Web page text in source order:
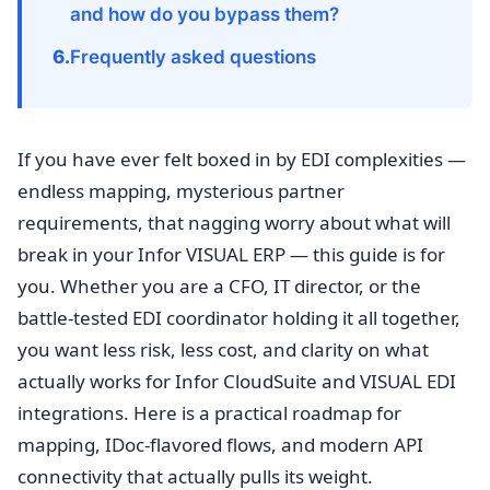
and how do you bypass them?
Frequently asked questions
If you have ever felt boxed in by EDI complexities —
endless mapping, mysterious partner
requirements, that nagging worry about what will
break in your Infor VISUAL ERP — this guide is for
you. Whether you are a CFO, IT director, or the
battle-tested EDI coordinator holding it all together,
you want less risk, less cost, and clarity on what
actually works for Infor CloudSuite and VISUAL EDI
integrations. Here is a practical roadmap for
mapping, IDoc-flavored flows, and modern API
connectivity that actually pulls its weight.